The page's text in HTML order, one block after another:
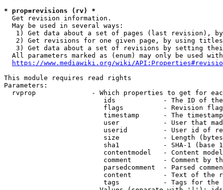
* prop=revisions (rv) *
  Get revision information.
  May be used in several ways:
1) Get data about a set of pages (last revision),
2) Get revisions for one given page, by using
3) Get data about a set of revisions by setting
All parameters marked as (enum) may only be used
https://www.mediawiki.org/wiki/
This module requires read rights
Parameters:
rvprop              - Which properties to get for
ids            - The ID of
flags          - Revision
timestamp      - The
user           - User that
userid         - User id of
size           - Length
sha1           - SHA-1 (base
contentmodel   - Content
comment        - Comment by
parsedcomment  - Parsed
content        - Text of the
tags           - Tags for the